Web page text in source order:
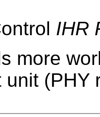
IHR
more
unit (PHY